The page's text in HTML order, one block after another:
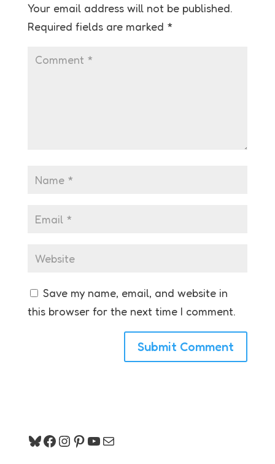
Your email address will not be published.
Required fields are marked *
Save my name, email, and website in
this browser for the next time I comment.
Bluesky
Facebook
Instagram
Pinterest
YouTube
Mail